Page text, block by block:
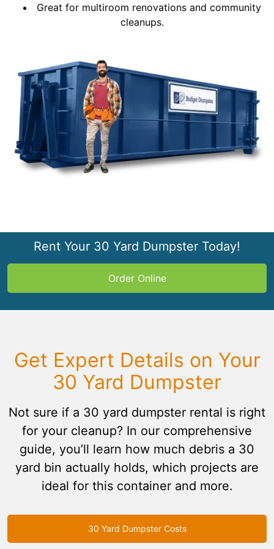
Great for multiroom renovations and community
cleanups.
Rent Your 30 Yard Dumpster Today!
Order Online
Get Expert Details on Your
30 Yard Dumpster
Not sure if a 30 yard dumpster rental is right
for your cleanup? In our comprehensive
guide, you’ll learn how much debris a 30
yard bin actually holds, which projects are
ideal for this container and more.
30 Yard Dumpster Costs